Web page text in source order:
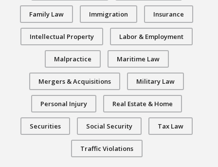
Family Law Immigration Insurance
Intellectual Property Labor & Employment
Malpractice Maritime Law
Mergers & Acquisitions Military Law
Personal Injury Real Estate & Home
Securities Social Security Tax Law
Traffic Violations